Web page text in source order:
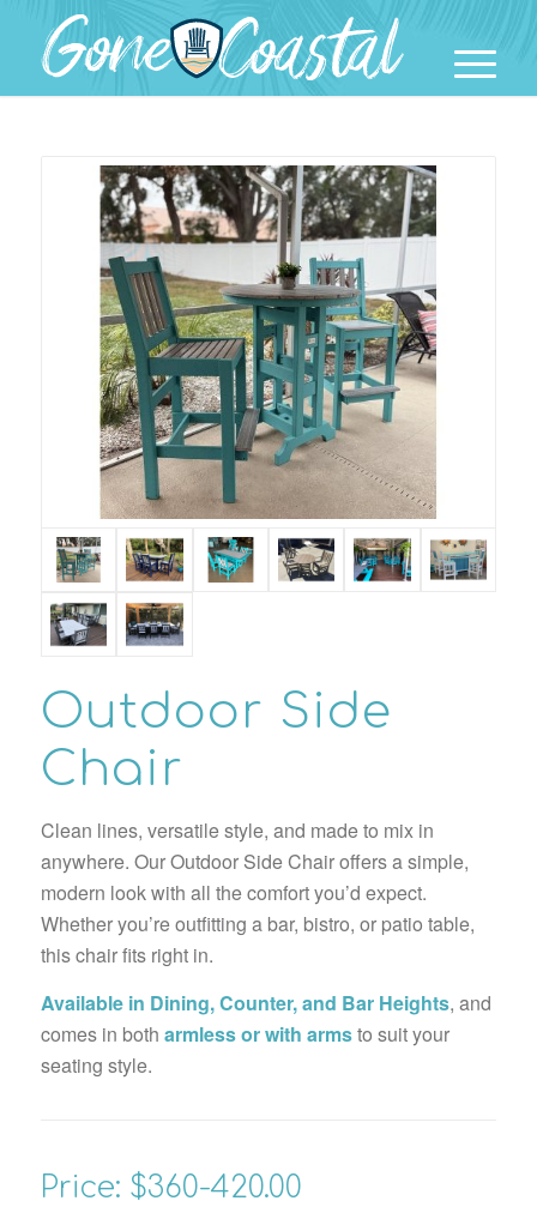
Outdoor Side
Chair
Clean lines, versatile style, and made to mix in
anywhere. Our Outdoor Side Chair offers a simple,
modern look with all the comfort you’d expect.
Whether you’re outfitting a bar, bistro, or patio table,
this chair fits right in.
Available in Dining, Counter, and Bar Heights, and
comes in both armless or with armsto suit your
seating style.
Price: $360-420.00